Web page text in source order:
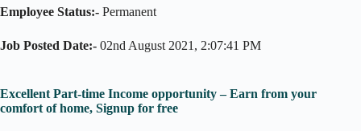
Employee Status:- Permanent
Job Posted Date:- 02nd August 2021, 2:07:41 PM
Excellent Part-time Income opportunity – Earn from your
comfort of home, Signup for free